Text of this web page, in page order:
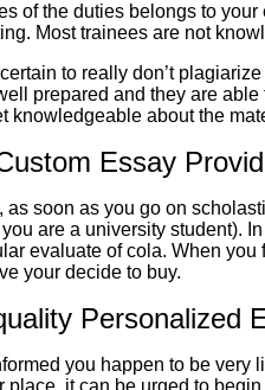
of the duties belongs to
Most trainees are not
to really don’t
prepared and they are
knowledgeable about the
Essay
soon as you go on
are a university student).
evaluate of cola. When
your decide to buy.
Personalized
you happen to be
place, it can be urged to